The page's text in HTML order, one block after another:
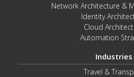
Network Architecture &
Identity
Cloud
Automation
Industries
Travel &